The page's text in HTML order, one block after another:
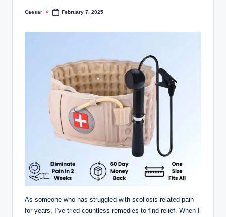
Posted
Caesar February 7, 2025
As someone who has struggled with scoliosis-related pain
for years, I’ve tried countless remedies to find relief. When I